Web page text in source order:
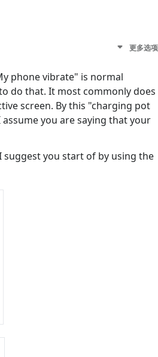
更多选项
phone vibrate" is normal
do that. It most commonly does
screen. By this "charging pot
you are saying that your
you start of by using the